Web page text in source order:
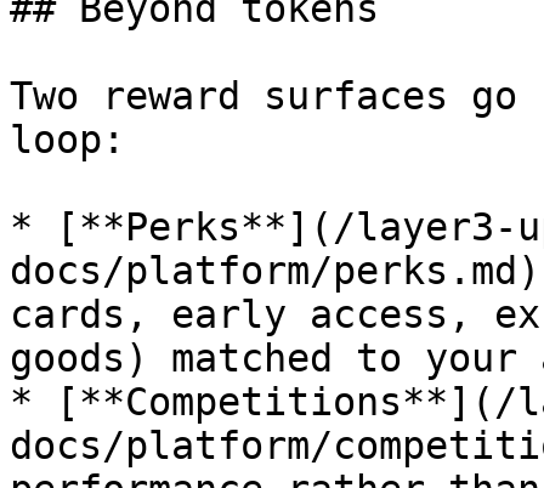
Two reward surfaces
loop:
* [**Perks**](/layer3-
docs/platform/
cards, early access,
goods) matched to
* [**Competitions**](/
docs/platform/